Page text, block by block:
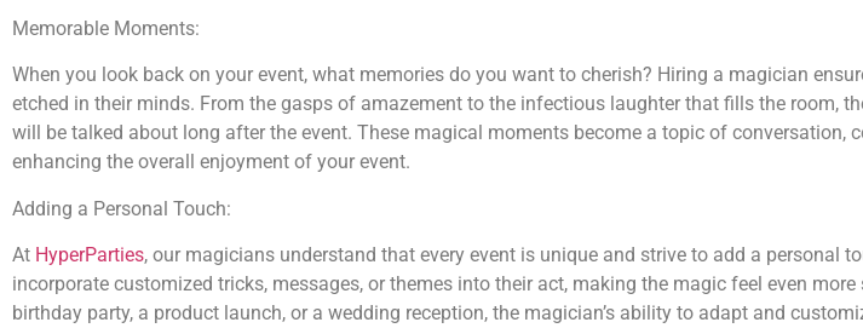
Memorable Moments:
When you look back on your event, what memories do you want to cherish? Hiring a magician
etched in their minds. From the gasps of amazement to the infectious laughter that fills the room,
will be talked about long after the event. These magical moments become a topic of conversation,
enhancing the overall enjoyment of your event.
Adding a Personal Touch:
At HyperParties, our magicians understand that every event is unique and strive to add a personal
incorporate customized tricks, messages, or themes into their act, making the magic feel even
birthday party, a product launch, or a wedding reception, the magician’s ability to adapt and